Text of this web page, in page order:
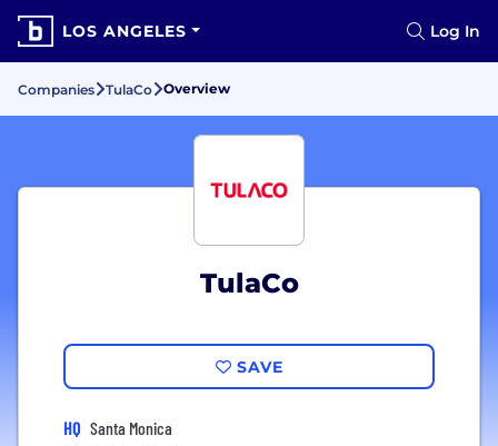
LOS ANGELES Log In
Companies TulaCo Overview
TulaCo
SAVE
HQ Santa Monica